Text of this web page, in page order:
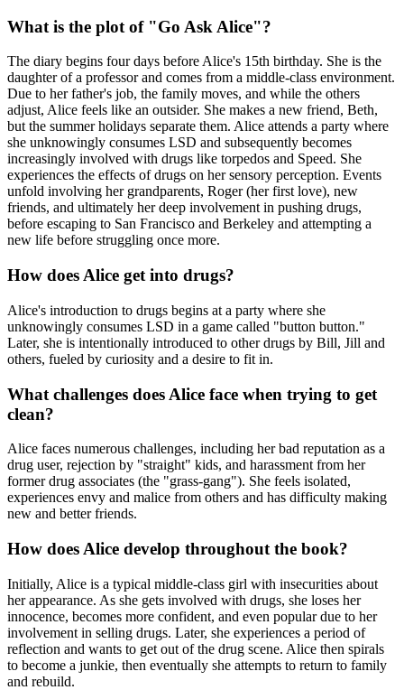
What is the plot of "Go Ask Alice"?
The diary begins four days before Alice's 15th birthday. She is the
daughter of a professor and comes from a middle-class environment.
Due to her father's job, the family moves, and while the others
adjust, Alice feels like an outsider. She makes a new friend, Beth,
but the summer holidays separate them. Alice attends a party where
she unknowingly consumes LSD and subsequently becomes
increasingly involved with drugs like torpedos and Speed. She
experiences the effects of drugs on her sensory perception. Events
unfold involving her grandparents, Roger (her first love), new
friends, and ultimately her deep involvement in pushing drugs,
before escaping to San Francisco and Berkeley and attempting a
new life before struggling once more.
How does Alice get into drugs?
Alice's introduction to drugs begins at a party where she
unknowingly consumes LSD in a game called "button button."
Later, she is intentionally introduced to other drugs by Bill, Jill and
others, fueled by curiosity and a desire to fit in.
What challenges does Alice face when trying to get
clean?
Alice faces numerous challenges, including her bad reputation as a
drug user, rejection by "straight" kids, and harassment from her
former drug associates (the "grass-gang"). She feels isolated,
experiences envy and malice from others and has difficulty making
new and better friends.
How does Alice develop throughout the book?
Initially, Alice is a typical middle-class girl with insecurities about
her appearance. As she gets involved with drugs, she loses her
innocence, becomes more confident, and even popular due to her
involvement in selling drugs. Later, she experiences a period of
reflection and wants to get out of the drug scene. Alice then spirals
to become a junkie, then eventually she attempts to return to family
and rebuild.